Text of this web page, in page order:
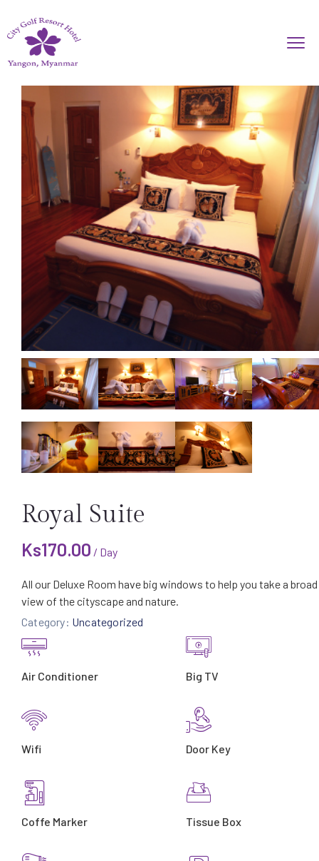
Royal Suite
Ks170.00 / Day
All our Deluxe Room have big windows to help you take a broad
view of the cityscape and nature.
Category: Uncategorized
Air Conditioner Big TV
Wifi Door Key
Coffe Marker Tissue Box